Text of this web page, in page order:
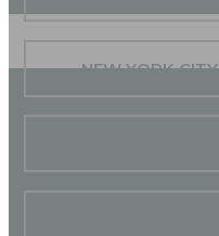
NEW YORK CITY